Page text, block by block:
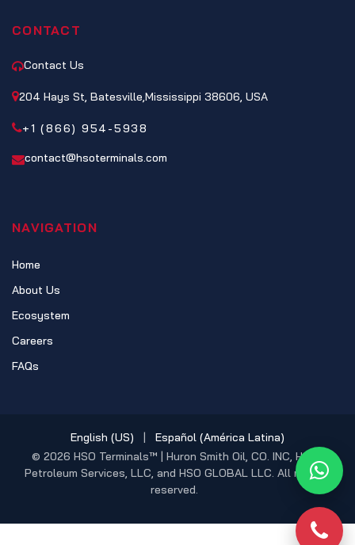
CONTACT
Contact Us
204 Hays St, Batesville,Mississippi 38606, USA
+1 (866) 954-5938
contact@hsoterminals.com
NAVIGATION
Home
About Us
Ecosystem
Careers
FAQs
© 2026 HSO Terminals™ | Huron Smith Oil, CO. INC, HSO
Petroleum Services, LLC, and HSO GLOBAL LLC. All rights
reserved.
English (US) | Español (América Latina)
Phone